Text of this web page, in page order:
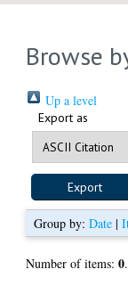
Browse
Up a level
Export as
Group by:Date |
Number of items:0.